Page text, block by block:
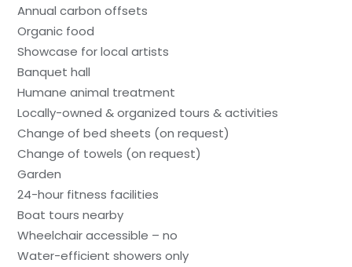
Annual carbon offsets
Organic food
Showcase for local artists
Banquet hall
Humane animal treatment
Locally-owned & organized tours & activities
Change of bed sheets (on request)
Change of towels (on request)
Garden
24-hour fitness facilities
Boat tours nearby
Wheelchair accessible – no
Water-efficient showers only